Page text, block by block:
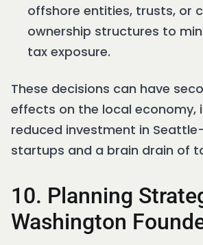
offshore entities, trusts, or
ownership structures to
tax exposure.
These decisions can have
effects on the local economy,
reduced investment in
startups and a brain drain of
10. Planning
Washington